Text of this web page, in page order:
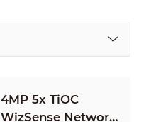
4MP 5x TiOC
WizSense Network